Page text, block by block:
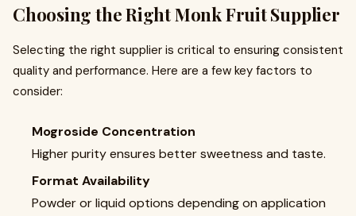
Choosing the Right Monk Fruit Supplier
Selecting the right supplier is critical to ensuring consistent
quality and performance. Here are a few key factors to
consider:
Mogroside Concentration
Higher purity ensures better sweetness and taste.
Format Availability
Powder or liquid options depending on application